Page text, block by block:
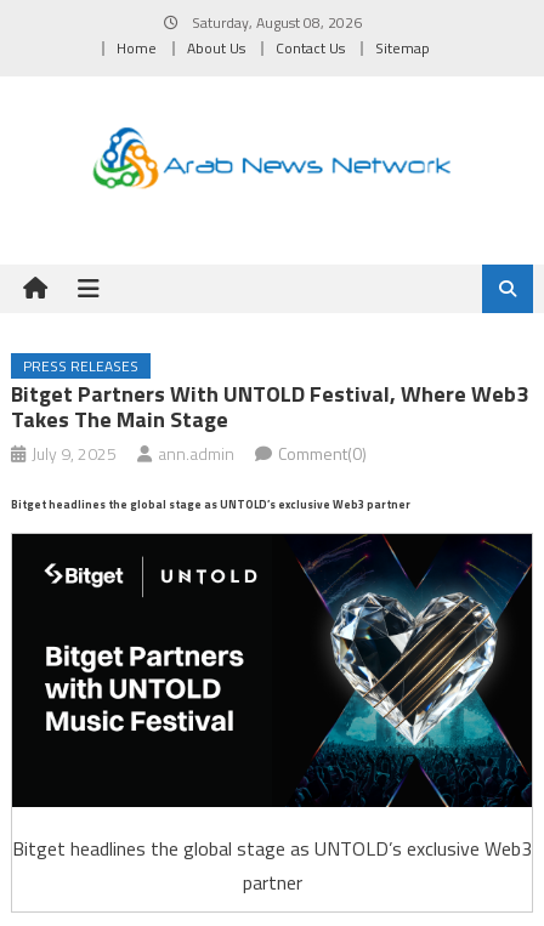
Saturday, August 08, 2026
Home
About Us Contact Us Sitemap
PRESS RELEASES
Bitget Partners With UNTOLD Festival, Where Web3
Takes The Main Stage
July 9, 2025 ann.admin Comment(0)
Bitget headlines the global stage as UNTOLD’s exclusive Web3 partner
Bitget headlines the global stage as UNTOLD’s exclusive Web3
partner